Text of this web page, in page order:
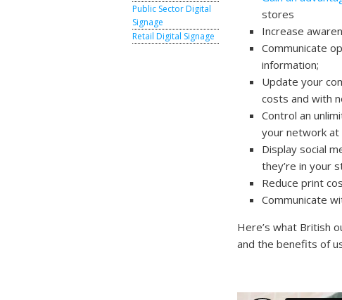
stores
Increase
Communicate
information;
Update your
costs and with
Control an
your network at
Display social
they’re in your
Reduce print
Communicate
Here’s what British
and the benefits of
Public Sector Digital
Signage
Retail Digital Signage